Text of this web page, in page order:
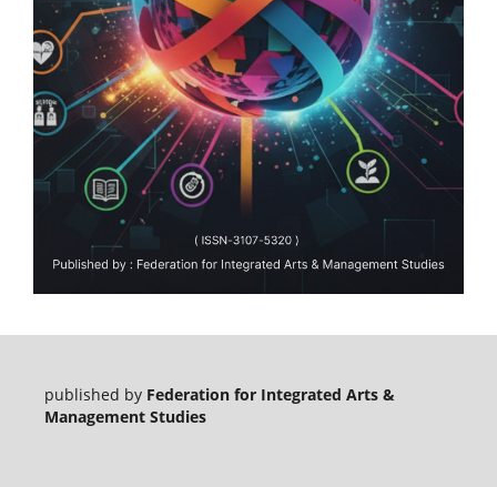
published by Federation for Integrated Arts &
Management Studies